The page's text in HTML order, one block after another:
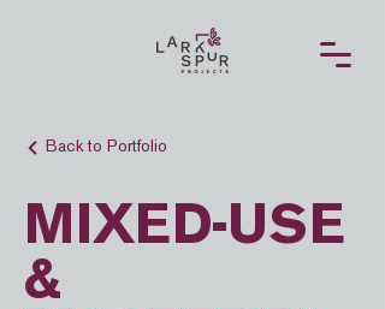
Back to Portfolio
MIXED-USE
&